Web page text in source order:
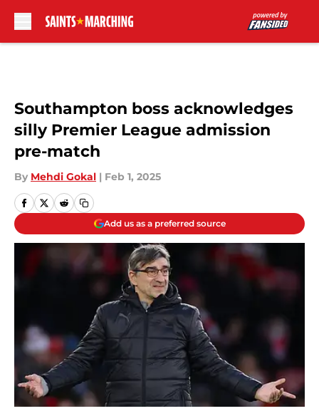
Southampton boss acknowledges
silly Premier League admission
pre-match
By Mehdi Gokal | Feb 1, 2025
Add us as a preferred source